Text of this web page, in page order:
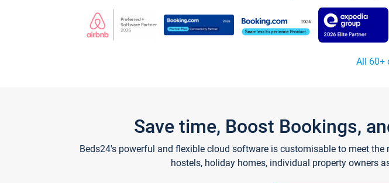
All 60+
Save time, Boost Bookings,
Beds24's powerful and flexible cloud software is customisable to meet
hostels, holiday homes, individual property owners